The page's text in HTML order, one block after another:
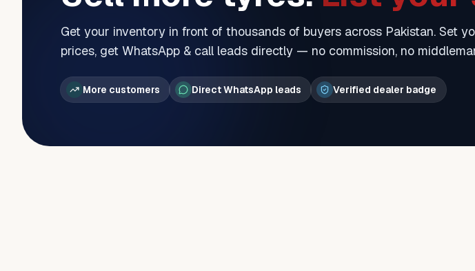
Get your inventory in front of thousands of buyers across Pakistan. Set
prices, get WhatsApp & call leads directly — no commission, no
More customers Direct WhatsApp leads Verified dealer badge